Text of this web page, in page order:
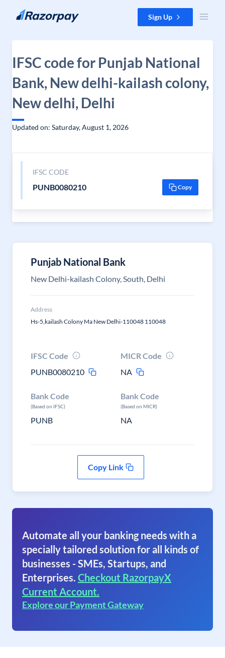
Skip to content Sign Up
IFSC code for Punjab National
Bank, New delhi-kailash colony,
New delhi, Delhi
Updated on: Saturday, August 1, 2026
IFSC CODE
PUNB0080210 Copy
Punjab National Bank
New Delhi-kailash Colony, South, Delhi
Address
Hs-5,kailash Colony Ma New Delhi-110048 110048
IFSC Code
PUNB0080210
MICR Code
NA
Bank Code
(Based on IFSC)
PUNB
Bank Code
(Based on MICR)
NA
Copy Link
Automate all your banking needs with a
specially tailored solution for all kinds of
businesses - SMEs, Startups, and
Enterprises. Checkout RazorpayX
Current Account.
Explore our Payment Gateway